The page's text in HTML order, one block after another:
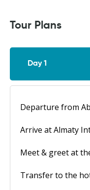
Tour Plans
Day 1
Departure from
Arrive at Almaty
Meet & greet at
Transfer to the